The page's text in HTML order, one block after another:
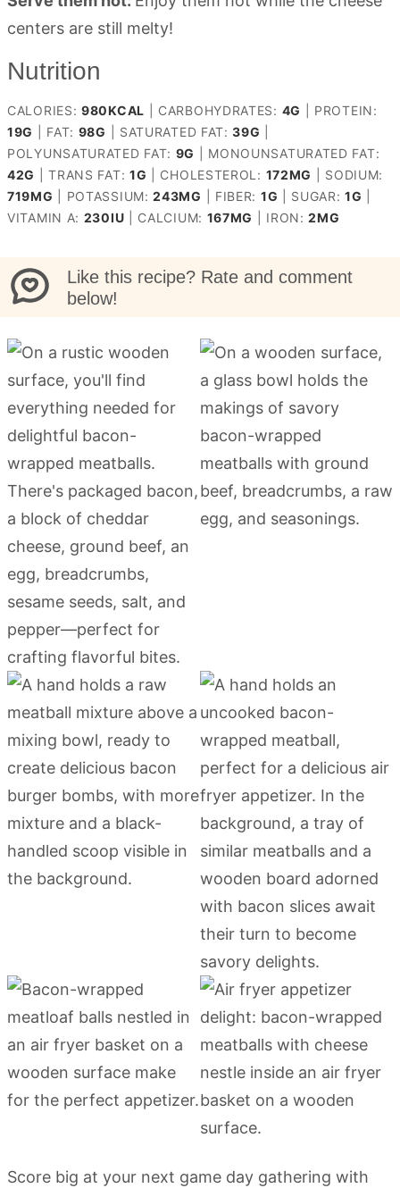
centers are still melty!
Nutrition
CALORIES: 980KCAL CARBOHYDRATES: 4G
PROTEIN:
19G FAT: 98G SATURATED FAT:39G
POLYUNSATURATED FAT: 9G
MONOUNSATURATED FAT:
42G |TRANS FAT: 1G CHOLESTEROL: 172MG
SODIUM:
719MG POTASSIUM:243MG FIBER: 1G SUGAR:1G
VITAMIN A: 230IU CALCIUM: 167MG IRON:2MG
Like this recipe? Rate and comment
below!
Score big at your next game day gathering with